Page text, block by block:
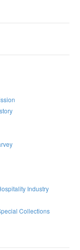
Industry
Collections